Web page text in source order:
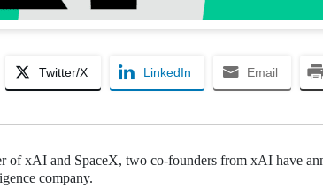
Twitter/X LinkedIn Email
of xAI and SpaceX, two co-founders from xAI have
company.